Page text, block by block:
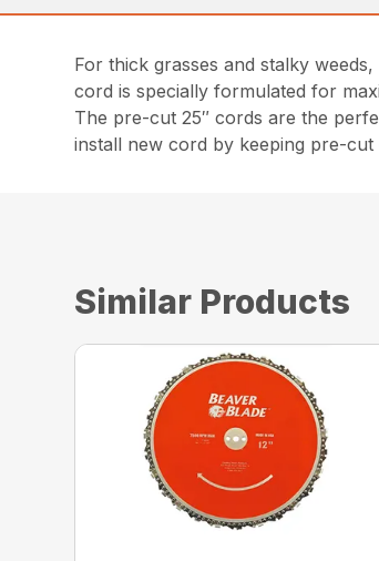
For thick grasses and stalky
cord is specially formulated for
The pre-cut 25″ cords are the
install new cord by keeping pre-cut
Similar Products